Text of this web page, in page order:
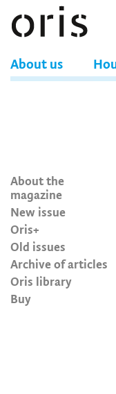
About us
About the
magazine
New issue
Oris+
Old issues
Archive of articles
Oris library
Buy